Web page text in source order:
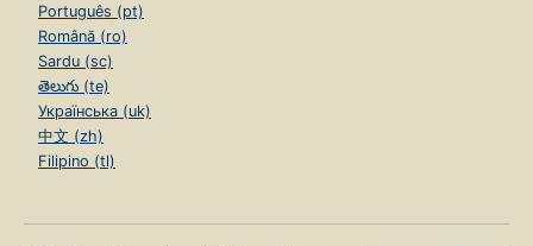
Português (pt)
Română (ro)
Sardu (sc)
తెలుగు (te)
Українська (uk)
中文 (zh)
Filipino (tl)